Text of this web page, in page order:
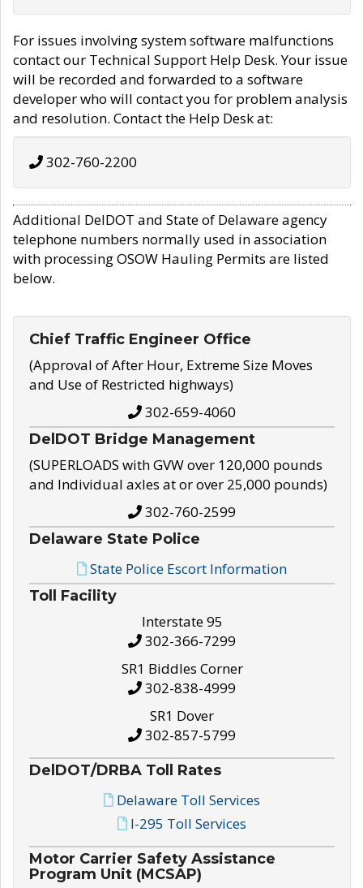
For issues involving system software malfunctions
contact our Technical Support Help Desk. Your issue
will be recorded and forwarded to a software
developer who will contact you for problem analysis
and resolution. Contact the Help Desk at:
302-760-2200
Additional DelDOT and State of Delaware agency
telephone numbers normally used in association
with processing OSOW Hauling Permits are listed
below.
Chief Traffic Engineer Office
(Approval of After Hour, Extreme Size Moves
and Use of Restricted highways)
302-659-4060
DelDOT Bridge Management
(SUPERLOADS with GVW over 120,000 pounds
and Individual axles at or over 25,000 pounds)
302-760-2599
Delaware State Police
State Police Escort Information
Toll Facility
Interstate 95
302-366-7299
SR1 Biddles Corner
302-838-4999
SR1 Dover
302-857-5799
DelDOT/DRBA Toll Rates
Delaware Toll Services
I-295 Toll Services
Motor Carrier Safety Assistance
Program Unit (MCSAP)